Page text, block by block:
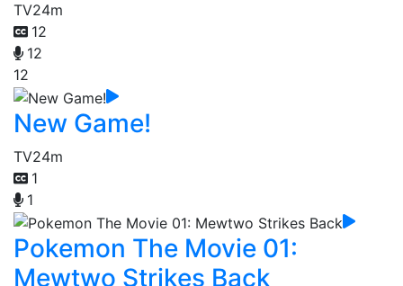
TV24m
12
12
12
New Game!
TV24m
1
1
Pokemon The Movie 01:
Mewtwo Strikes Back